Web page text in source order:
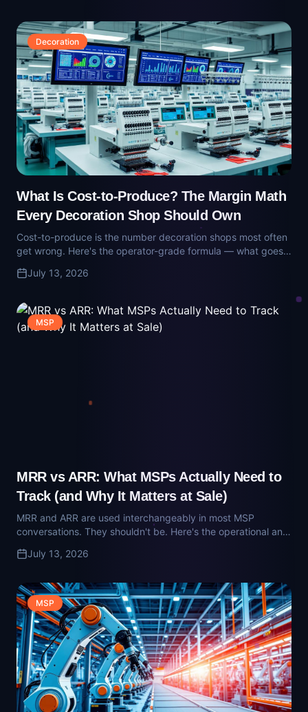
What Is Cost-to-Produce? The Margin Math
Every Decoration Shop Should Own
Cost-to-produce is the number decoration shops most often
get wrong. Here's the operator-grade formula — what goes
in, what gets missed, and why 'gross margin' on a job usually
isn't real.
July 13, 2026
MSP
MRR and ARR are used interchangeably in most MSP
MSP
What Is Technician Utilization? The MSP
Metric That Governs Margin
Technician utilization is the single metric that connects your
MSP's staffing cost to your margin. Here's the definition, the